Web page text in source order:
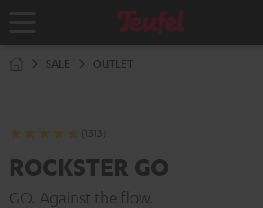
Home
SALE OUTLET
(1313)
ROCKSTER GO
GO. Against the flow.